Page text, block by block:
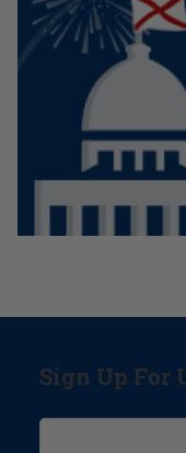
Sign Up For